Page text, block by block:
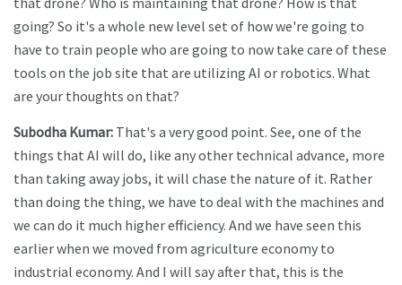
going? So it's a whole new level set of how we're going to
have to train people who are going to now take care of these
tools on the job site that are utilizing AI or robotics. What
are your thoughts on that?
Subodha Kumar: That's a very good point. See, one of the
things that AI will do, like any other technical advance, more
than taking away jobs, it will chase the nature of it. Rather
than doing the thing, we have to deal with the machines and
we can do it much higher efficiency. And we have seen this
earlier when we moved from agriculture economy to
industrial economy. And I will say after that, this is the